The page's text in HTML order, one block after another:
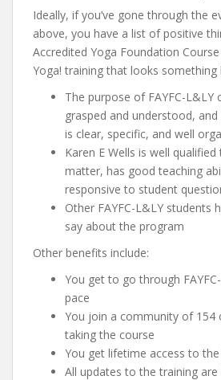
Ideally, if you’ve gone through the
above, you have a list of positive
Accredited Yoga Foundation
Yoga! training that looks something
The purpose of FAYFC-L&LY
grasped and understood,
is clear, specific, and well
Karen E Wells is well
matter, has good teaching
responsive to student
Other FAYFC-L&LY students
say about the program
Other benefits include:
You get to go through
pace
You join a community of 154
taking the course
You get lifetime access to
All updates to the training are